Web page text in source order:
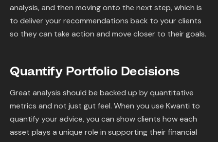
analysis, and then moving onto the next step, which is
to deliver your recommendations back to your clients
so they can take action and move closer to their goals.
Quantify Portfolio Decisions
Great analysis should be backed up by quantitative
metrics and not just gut feel. When you use Kwanti to
quantify your advice, you can show clients how each
asset plays a unique role in supporting their financial